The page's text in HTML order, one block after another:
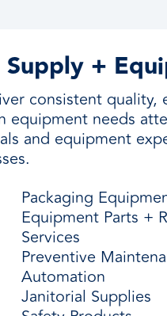
+
consistent quality,
equipment needs
and equipment
Packaging
Equipment Parts +
Services
Preventive
Automation
Janitorial Supplies